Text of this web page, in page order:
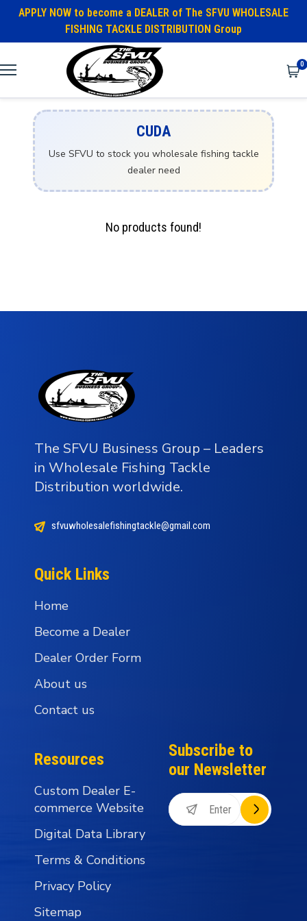
APPLY NOW to become a DEALER of The SFVU WHOLESALE
FISHING TACKLE DISTRIBUTION Group
0
CUDA
Use SFVU to stock you wholesale fishing tackle
dealer need
No products found!
The SFVU Business Group – Leaders
in Wholesale Fishing Tackle
Distribution worldwide.
sfvuwholesalefishingtackle@gmail.com
Quick Links
Home
Become a Dealer
Dealer Order Form
About us
Contact us
Resources
Custom Dealer E-
commerce Website
Digital Data Library
Terms & Conditions
Privacy Policy
Sitemap
Subscribe to
our Newsletter